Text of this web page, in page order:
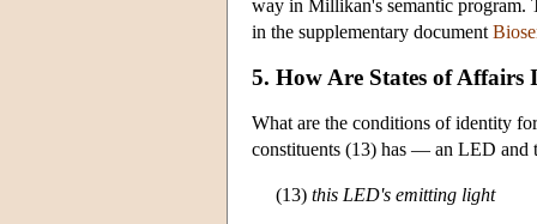
way in Millikan's semantic program.
in the supplementary document
5. How Are States of Affairs
What are the conditions of identity
constituents (13) has — an LED and
(13) this LED's emitting light